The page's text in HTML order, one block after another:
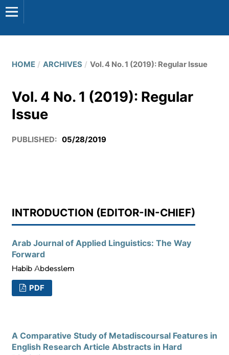
HOME / ARCHIVES / Vol. 4 No. 1 (2019): Regular Issue
Vol. 4 No. 1 (2019): Regular
Issue
PUBLISHED: 05/28/2019
INTRODUCTION (EDITOR-IN-CHIEF)
Arab Journal of Applied Linguistics: The Way
Forward
Habib Abdesslem
PDF
A Comparative Study of Metadiscoursal Features in
English Research Article Abstracts in Hard